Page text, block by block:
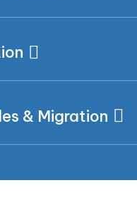
& Migration